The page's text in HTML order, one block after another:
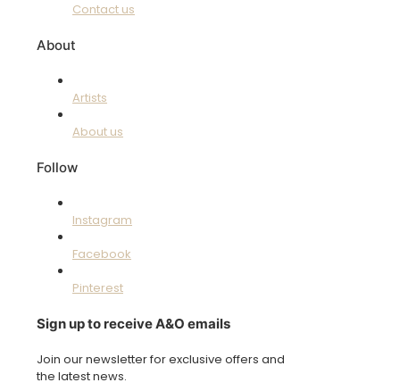
Contact us
About
Artists
About us
Follow
Instagram
Facebook
Pinterest
Sign up to receive A&O emails
Join our newsletter for exclusive offers and
the latest news.